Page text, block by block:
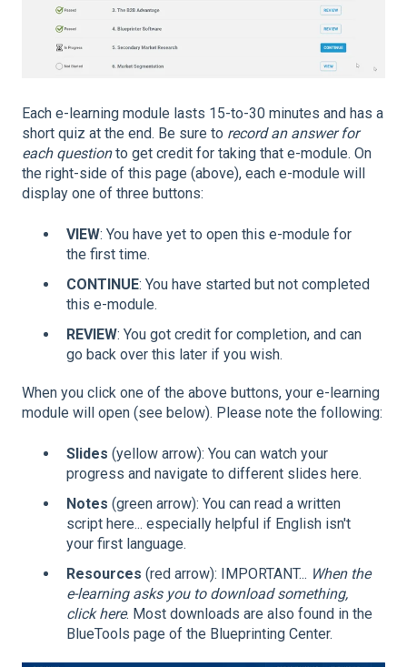
Each e-learning module lasts 15-to-30 minutes and has a
short quiz at the end. Be sure to record an answer for
each questionto get credit for taking that e-module. On
the right-side of this page (above), each e-module will
display one of three buttons:
VIEW: You have yet to open this e-module for
the first time.
CONTINUE: You have started but not completed
this e-module.
REVIEW: You got credit for completion, and can
go back over this later if you wish.
When you click one of the above buttons, your e-learning
module will open (see below). Please note the following:
Slides (yellow arrow): You can watch your
progress and navigate to different slides here.
Notes (green arrow): You can read a written
script here... especially helpful if English isn't
your first language.
Resources (red arrow): IMPORTANT... When the
e-learning asks you to download something,
click here. Most downloads are also found in the
BlueTools page of the Blueprinting Center.